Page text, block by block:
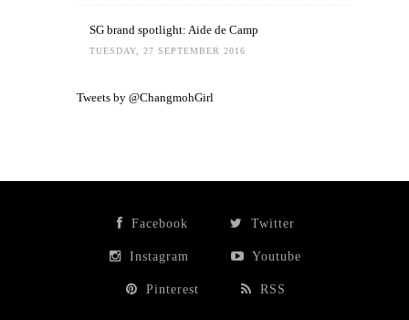
SG brand spotlight: Aide de Camp
TUESDAY, 27 SEPTEMBER 2016
Tweets by @ChangmohGirl
Facebook Twitter
Instagram Youtube
Pinterest RSS